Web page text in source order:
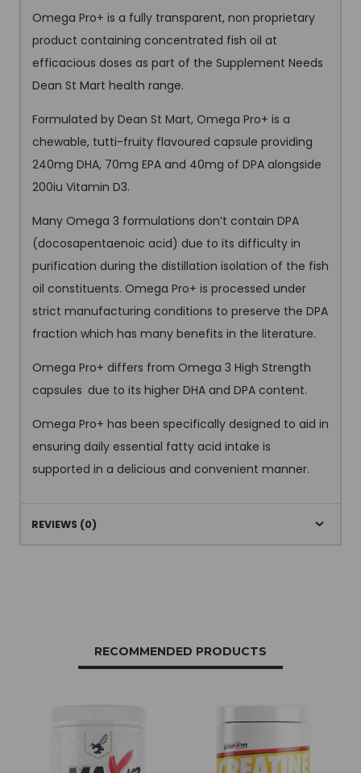
Omega Pro+ is a fully transparent, non proprietary
product containing concentrated fish oil at
efficacious doses as part of the Supplement Needs
Dean St Mart health range.
Formulated by Dean St Mart, Omega Pro+ is a
chewable, tutti-fruity flavoured capsule providing
240mg DHA, 70mg EPA and 40mg of DPA alongside
200iu Vitamin D3.
Many Omega 3 formulations don’t contain DPA
(docosapentaenoic acid) due to its difficulty in
purification during the distillation isolation of the fish
oil constituents. Omega Pro+ is processed under
strict manufacturing conditions to preserve the DPA
fraction which has many benefits in the literature.
Omega Pro+ differs from Omega 3 High Strength
capsules due to its higher DHA and DPA content.
Omega Pro+ has been specifically designed to aid in
ensuring daily essential fatty acid intake is
supported in a delicious and convenient manner.
REVIEWS (0)
RECOMMENDED PRODUCTS